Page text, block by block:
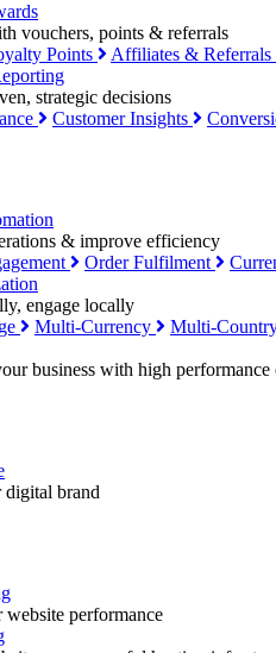
vouchers, points & referrals
Points
Affiliates & Referrals
strategic decisions
Customer Insights
& improve efficiency
Order Fulfilment
engage locally
Multi-Currency
Multi-
business with high performance
digital brand
performance